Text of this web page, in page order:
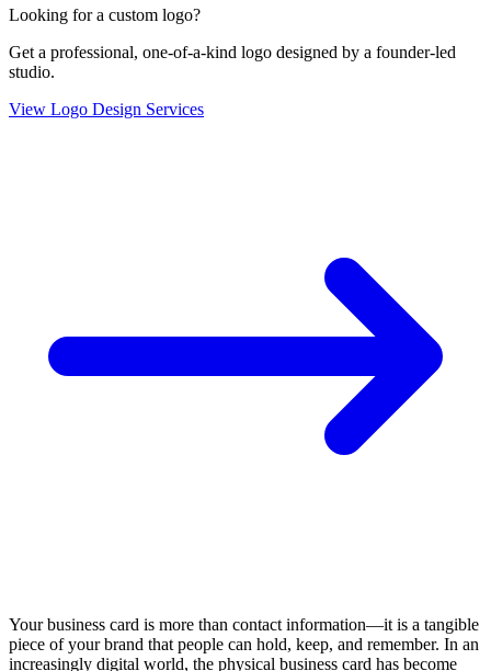
Looking for a custom logo?
Get a professional, one-of-a-kind logo designed by a founder-led
studio.
View Logo Design Services
Your business card is more than contact information—it is a tangible
piece of your brand that people can hold, keep, and remember. In an
increasingly digital world, the physical business card has become